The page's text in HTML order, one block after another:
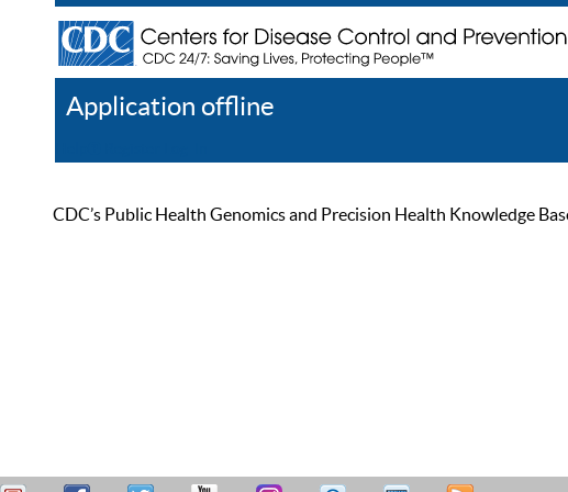
Application offline
CDC’s Public Health Genomics and Precision Health Knowledge